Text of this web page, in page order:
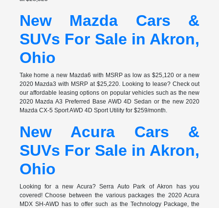
New Mazda Cars &
SUVs For Sale in Akron,
Ohio
Take home a new Mazda6 with MSRP as low as $25,120 or a new
2020 Mazda3 with MSRP at $25,220. Looking to lease? Check out
our affordable leasing options on popular vehicles such as the new
2020 Mazda A3 Preferred Base AWD 4D Sedan or the new 2020
Mazda CX-5 Sport AWD 4D Sport Utility for $259/month.
New Acura Cars &
SUVs For Sale in Akron,
Ohio
Looking for a new Acura? Serra Auto Park of Akron has you
covered! Choose between the various packages the 2020 Acura
MDX SH-AWD has to offer such as the Technology Package, the